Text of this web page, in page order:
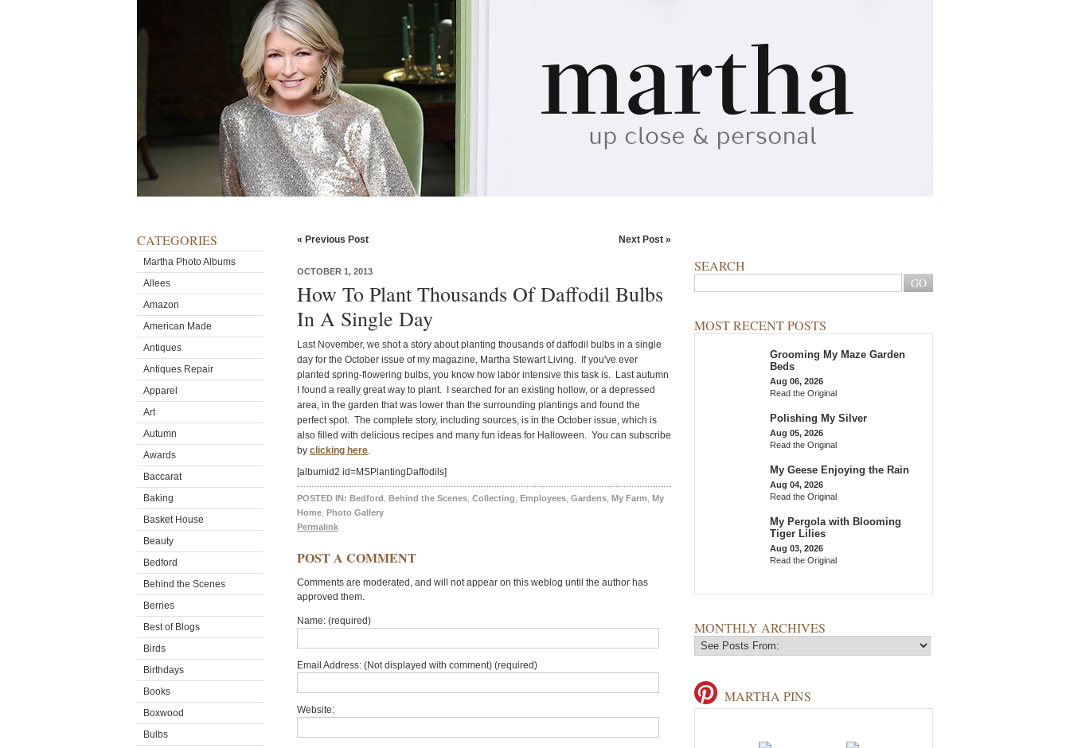
CATEGORIES
Martha Photo Albums
Allees
Amazon
American Made
Antiques
Antiques Repair
Apparel
Art
Autumn
Awards
Baccarat
Baking
Basket House
Beauty
Bedford
Behind the Scenes
Berries
Best of Blogs
Birds
Birthdays
Books
Boxwood
Bulbs
« Previous Post Next Post »
OCTOBER 1, 2013
How To Plant Thousands Of Daffodil Bulbs
In A Single Day
Last November, we shot a story about planting thousands of daffodil bulbs in a single
day for the October issue of my magazine, Martha Stewart Living. If you've ever
planted spring-flowering bulbs, you know how labor intensive this task is. Last autumn
I found a really great way to plant. I searched for an existing hollow, or a depressed
area, in the garden that was lower than the surrounding plantings and found the
perfect spot. The complete story, including sources, is in the October issue, which is
also filled with delicious recipes and many fun ideas for Halloween. You can subscribe
by clicking here.
[albumid2 id=MSPlantingDaffodils]
POSTED IN: Bedford Behind the Scenes Collecting Employees Gardens My Farm My
Home Photo Gallery
Permalink
POST A COMMENT
Comments are moderated, and will not appear on this weblog until the author has
approved them.
Name: (required)
Email Address: (Not displayed with comment) (required)
Website:
SEARCH
MOST RECENT POSTS
Grooming My Maze Garden
Beds
Aug 06, 2026
Read the Original
Polishing My Silver
Aug 05, 2026
Read the Original
My Geese Enjoying the Rain
Aug 04, 2026
Read the Original
My Pergola with Blooming
Tiger Lilies
Aug 03, 2026
Read the Original
MONTHLY ARCHIVES
MARTHA PINS